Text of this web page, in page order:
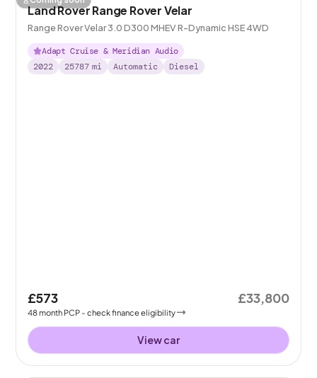
Land Rover Range Rover Velar
Range Rover Velar 3.0 D300 MHEV R-Dynamic HSE 4WD
Adapt Cruise & Meridian Audio
2022
25787 mi Automatic Diesel
£573
48month PCP - check finance eligibility
£33,800
View car